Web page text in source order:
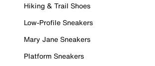
Hiking & Trail Shoes
Low-Profile Sneakers
Mary Jane Sneakers
Platform Sneakers